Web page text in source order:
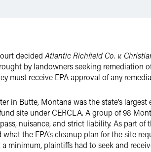
decided Atlantic Richfield Co. v.
by landowners seeking remediation
must receive EPA approval of any
in Butte, Montana was the state’s
site under CERCLA. A group of 98
nuisance, and strict liability. As part of
the EPA’s cleanup plan for the site
minimum, plaintiffs had to seek and